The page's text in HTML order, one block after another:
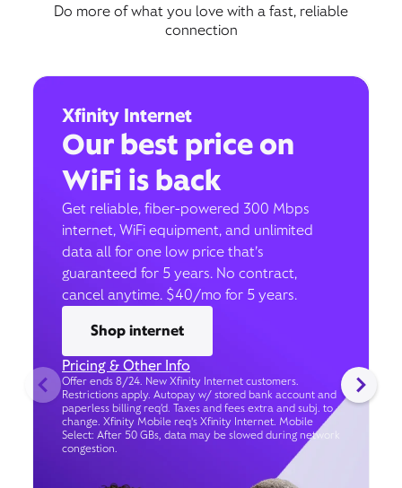
Do more of what you love with a fast, reliable
connection
Xfinity Internet
Our best price on
WiFi is back
Get reliable, fiber-powered 300 Mbps
internet, WiFi equipment, and unlimited
data all for one low price that’s
guaranteed for 5 years. No contract,
cancel anytime. $40/mo for 5 years.
Shop internet
Pricing & Other Info
Offer ends 8/24. New Xfinity Internet customers.
Restrictions apply. Autopay w/ stored bank account and
paperless billing req’d. Taxes and fees extra and subj. to
change. Xfinity Mobile req's Xfinity Internet. Mobile
Select: After 50 GBs, data may be slowed during network
congestion.